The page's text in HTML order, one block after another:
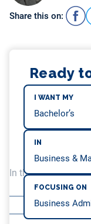
Share this on:
Ready
I WANT MY
IN
FOCUSING ON
In this article, we